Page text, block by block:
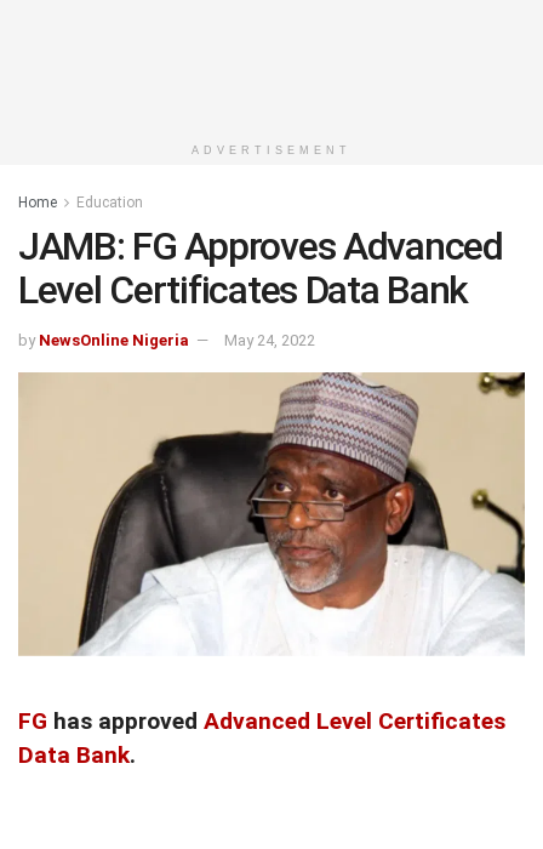
ADVERTISEMENT
Home Education
JAMB: FG Approves Advanced
Level Certificates Data Bank
by NewsOnline Nigeria May 24, 2022
FG has approved Advanced Level Certificates
Data Bank.